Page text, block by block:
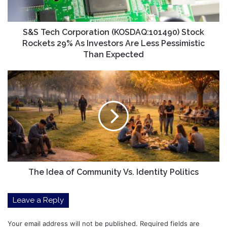
Investors
Expected
S&S Tech Corporation (KOSDAQ:101490) Stock
Rockets 29% As Investors Are Less Pessimistic
Than Expected
The
Idea
of
Community
Vs.
Identity
Politics
The Idea of Community Vs. Identity Politics
Leave a Reply
Your email address will not be published. Required fields are